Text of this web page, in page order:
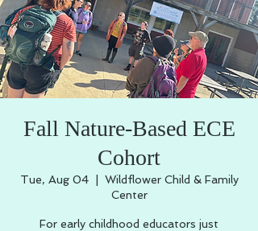
Fall Nature-Based ECE
Cohort
Tue, Aug 04
  |
Wildflower Child & Family
Center
For early childhood educators just